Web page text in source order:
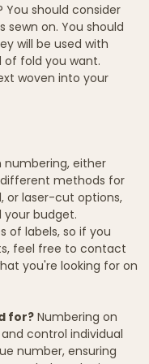
You should consider
sewn on. You should
will be used with
of fold you want.
woven into your
numbering, either
methods for
or laser-cut options,
your budget.
of labels, so if you
feel free to contact
you're looking for on
for? Numbering on
control individual
number, ensuring